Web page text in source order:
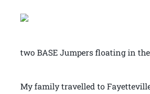
two BASE Jumpers floating in
My family travelled to